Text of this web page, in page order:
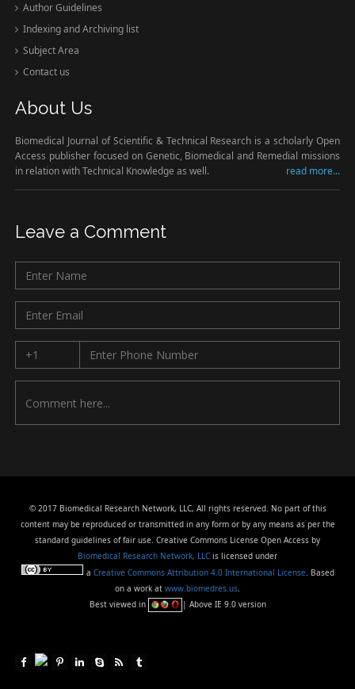
Author Guidelines
Indexing and Archiving list
Subject Area
Contact us
About Us
Biomedical Journal of Scientific & Technical Research is a scholarly Open
Access publisher focused on Genetic, Biomedical and Remedial missions
in relation with Technical Knowledge as well.
read more...
Leave a Comment
© 2017 Biomedical Research Network, LLC, All rights reserved. No part of this
content may be reproduced or transmitted in any form or by any means as per the
standard guidelines of fair use. Creative Commons License Open Access by
Biomedical Research Network, LLC is licensed under
a Creative Commons Attribution 4.0 International License. Based
on a work at www.biomedres.us.
Best viewed in
| Above IE 9.0 version